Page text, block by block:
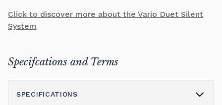
Click to discover more about the Vario Duet Silent
System
Specifcations and Terms
SPECIFICATIONS